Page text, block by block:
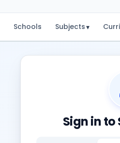
Schools Subjects▾
Sign in